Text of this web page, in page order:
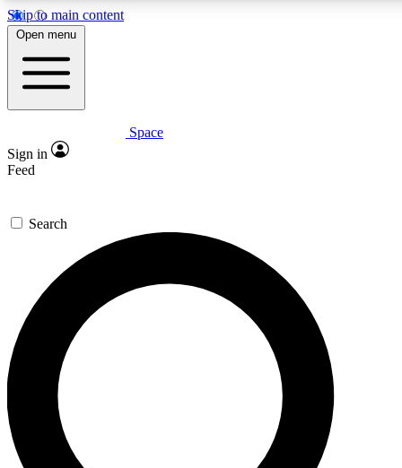
Skip to main content
5
PREMIUM BENEFITS
Expert insights
GET SPACE+ ACCESS QUICK
For the quickest way to join, enter your email below. We’ll
send a confirmation email and sign you up to Space.com
newsletters with the latest inspiration, expert advice and
exclusive offers.
Contact me with news and offers from other Future brands
By submitting your information you agree to the Terms & Conditions and
Open menu
Space
Sign in
Feed
Search